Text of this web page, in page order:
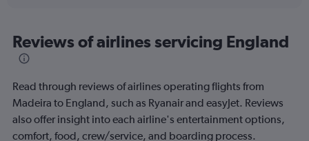
All
times
are
Range:
7
categories.
The
Reviews of airlines servicing England
Read through reviews of airlines operating flights from
Madeira to England, such as Ryanair and easyJet. Reviews
also offer insight into each airline's entertainment options,
comfort, food, crew/service, and boarding process.